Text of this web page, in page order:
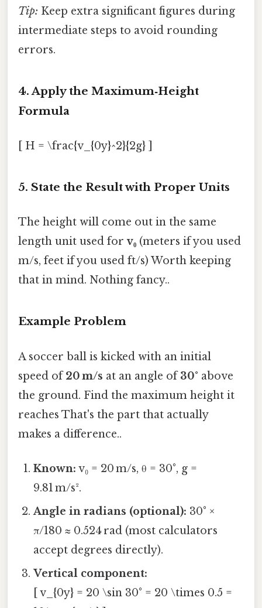
Tip: Keep extra significant figures during
intermediate steps to avoid rounding
errors.
4. Apply the Maximum‑Height
Formula
[ H = \frac{v_{0y}^2}{2g} ]
5. State the Result with Proper Units
The height will come out in the same
length unit used forv₀ (meters if you used
m/s, feet if you used ft/s) Worth keeping
that in mind. Nothing fancy..
Example Problem
A soccer ball is kicked with an initial
speed of20 m/s at an angle of30° above
the ground. Find the maximum height it
reaches That's the part that actually
makes a difference..
Known: v₀ = 20 m/s, θ = 30°, g =
9.81 m/s².
Angle in radians (optional): 30° ×
π/180 ≈ 0.524 rad (most calculators
accept degrees directly).
Vertical component:
[ v_{0y} = 20 \sin 30° = 20 \times 0.5 =